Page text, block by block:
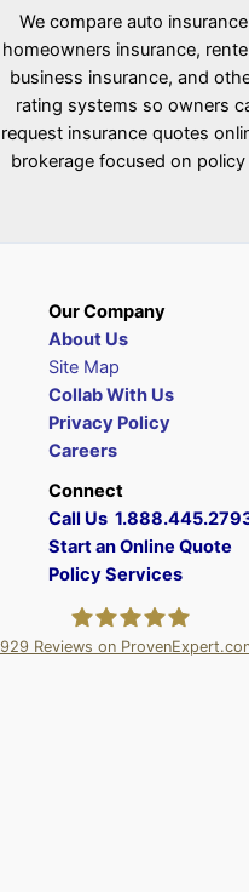
We compare auto
homeowners insurance,
business insurance, and
rating systems so owners
request insurance quotes
brokerage focused on
Our Company
About Us
Site Map
Collab With Us
Privacy Policy
Careers
Connect
Call Us
Start an Online Quote
Policy Services
929 Reviews on